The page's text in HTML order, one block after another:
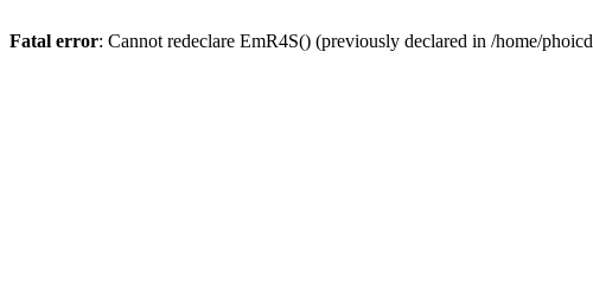
Fatal error: Cannot redeclare EmR4S() (previously declared in /home/